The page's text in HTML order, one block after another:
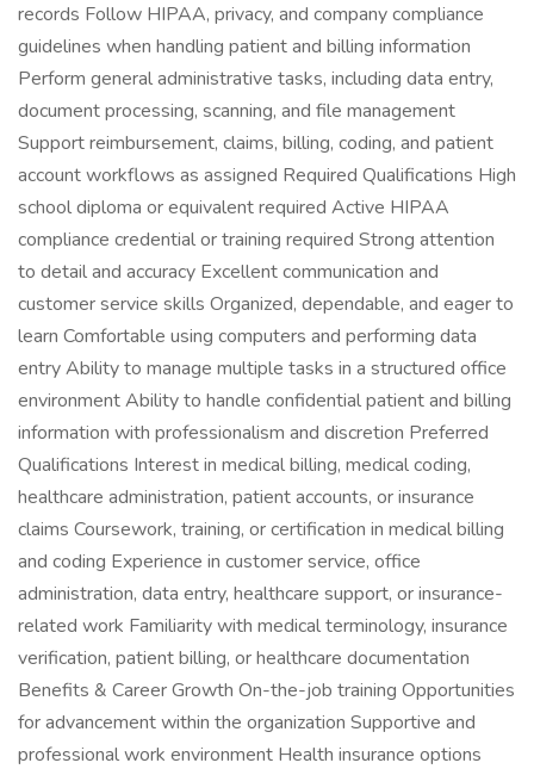
records Follow HIPAA, privacy, and company compliance
guidelines when handling patient and billing information
Perform general administrative tasks, including data entry,
document processing, scanning, and file management
Support reimbursement, claims, billing, coding, and patient
account workflows as assigned Required Qualifications High
school diploma or equivalent required Active HIPAA
compliance credential or training required Strong attention
to detail and accuracy Excellent communication and
customer service skills Organized, dependable, and eager to
learn Comfortable using computers and performing data
entry Ability to manage multiple tasks in a structured office
environment Ability to handle confidential patient and billing
information with professionalism and discretion Preferred
Qualifications Interest in medical billing, medical coding,
healthcare administration, patient accounts, or insurance
claims Coursework, training, or certification in medical billing
and coding Experience in customer service, office
administration, data entry, healthcare support, or insurance-
related work Familiarity with medical terminology, insurance
verification, patient billing, or healthcare documentation
Benefits & Career Growth On-the-job training Opportunities
for advancement within the organization Supportive and
professional work environment Health insurance options